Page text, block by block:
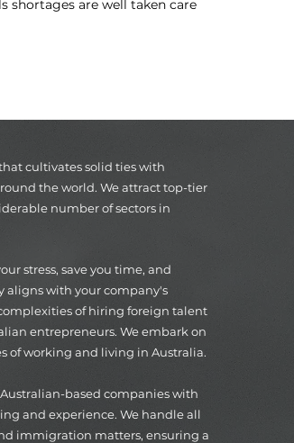
shortages are well taken care
cultivates solid ties with
the world. We attract top-tier
number of sectors in
stress, save you time, and
aligns with your company's
of hiring foreign talent
entrepreneurs. We embark on
of working and living in Australia.
based companies with
and experience. We handle all
immigration matters, ensuring a